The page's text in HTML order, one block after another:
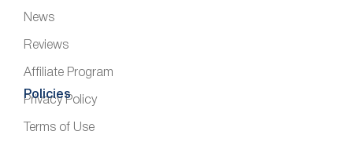
News
Reviews
Affiliate Program
Policies
Privacy Policy
Terms of Use